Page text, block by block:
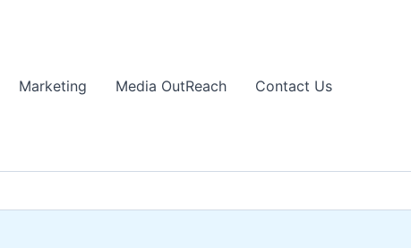
Marketing Media OutReach Contact Us